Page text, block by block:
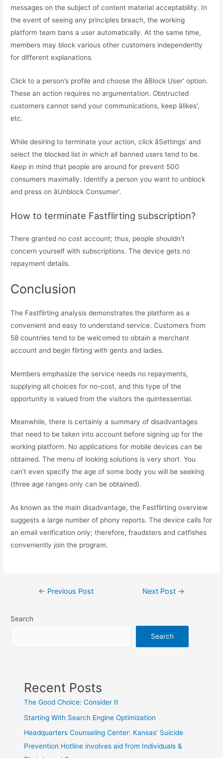
messages on the subject of content material acceptability. In
the event of seeing any principles breach, the working
platform team bans a user automatically. At the same time,
members may block various other customers independently
for different explanations.
Click to a person’s profile and choose the âBlock User’ option.
These an action requires no argumentation. Obstructed
customers cannot send your communications, keep âlikes’,
etc.
While desiring to terminate your action, click âSettings’ and
select the blocked list in which all banned users tend to be.
Keep in mind that people are around for prevent 500
consumers maximally. Identify a person you want to unblock
and press on âUnblock Consumer’.
How to terminate Fastflirting subscription?
There granted no cost account; thus, people shouldn’t
concern yourself with subscriptions. The device gets no
repayment details.
Conclusion
The Fastflirting analysis demonstrates the platform as a
convenient and easy to understand service. Customers from
58 countries tend to be welcomed to obtain a merchant
account and begin flirting with gents and ladies.
Members emphasize the service needs no repayments,
supplying all choices for no-cost, and this type of the
opportunity is valued from the visitors the quintessential.
Meanwhile, there is certainly a summary of disadvantages
that need to be taken into account before signing up for the
working platform. No applications for mobile devices can be
obtained. The menu of looking solutions is very short. You
can’t even specify the age of some body you will be seeking
(three age ranges only can be obtained).
As known as the main disadvantage, the Fastflirting overview
suggests a large number of phony reports. The device calls for
an email verification only; therefore, fraudsters and catfishes
conveniently join the program.
Post← Previous Post Next Post →
Search
Search
Recent Posts
The Good Choice: Consider It
Starting With Search Engine Optimization
Headquarters Counseling Center: Kansas’ Suicide
Prevention Hotline involves aid from Individuals &